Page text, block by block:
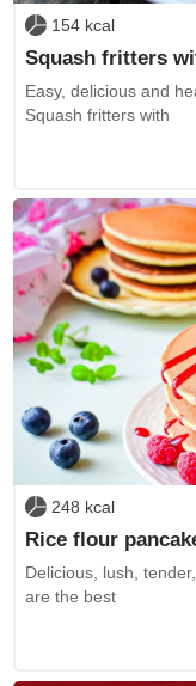
154 kcal
Squash fritters
Easy, delicious and
Squash fritters with
248 kcal
Rice flour
Delicious, lush,
are the best